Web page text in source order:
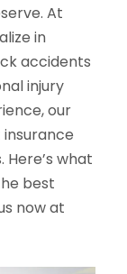
At
in
accidents
injury
our
what
best
now at